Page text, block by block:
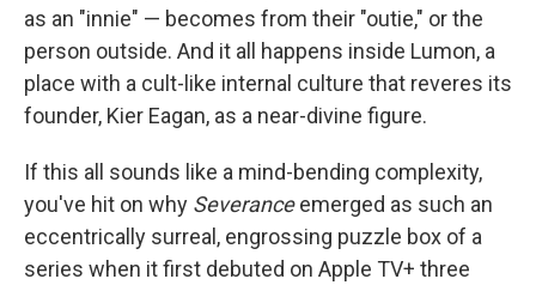
as an "innie" — becomes from their "outie," or the
person outside. And it all happens inside Lumon, a
place with a cult-like internal culture that reveres its
founder, Kier Eagan, as a near-divine figure.
If this all sounds like a mind-bending complexity,
you've hit on why Severanceemerged as such an
eccentrically surreal, engrossing puzzle box of a
series when it first debuted on Apple TV+ three